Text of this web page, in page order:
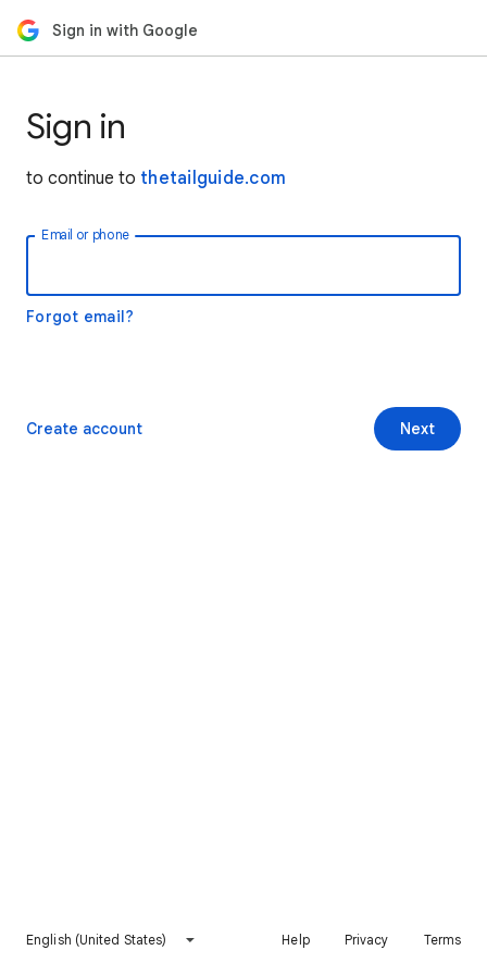
Sign in with Google
Sign in
to continue to thetailguide.com
Email or phone
Forgot email?
Next
Create account
English (United States) Help Privacy Terms